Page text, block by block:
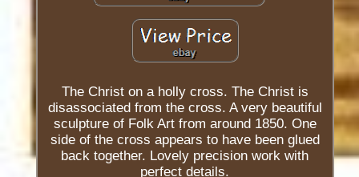
The Christ on a holly cross. The Christ is
disassociated from the cross. A very beautiful
sculpture of Folk Art from around 1850. One
side of the cross appears to have been glued
back together. Lovely precision work with
perfect details.